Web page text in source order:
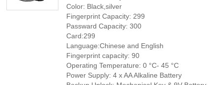
Color: Black,silver
Fingerprint Capacity: 299
Passward Capacity: 300
Card:299
Language:Chinese and English
Fingerprint capacity: 90
Operating Temperature: 0 °C- 45 °C
Power Supply: 4 x AA Alkaline Battery